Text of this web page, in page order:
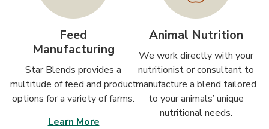
Feed
Manufacturing
Star Blends provides a
multitude of feed and product
options for a variety of farms.
Learn More
Animal Nutrition
We work directly with your
nutritionist or consultant to
manufacture a blend tailored
to your animals’ unique
nutritional needs.